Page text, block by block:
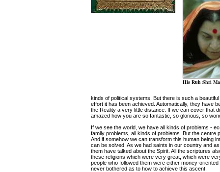
His Ruh Shri
kinds of political systems. But there is such a
effort it has been achieved. Automatically, they have
the Reality a very little distance. If we can cover that
amazed how you are so fantastic, so glorious, so
If we see the world, we have all kinds of problems -
family problems, all kinds of problems. But the centre
And if somehow we can transform this human being
can be solved. As we had saints in our country and
them have talked about the Spirit. All the scriptures
these religions which were very great, which were
people who followed them were either money-
never bothered as to how to achieve this ascent.